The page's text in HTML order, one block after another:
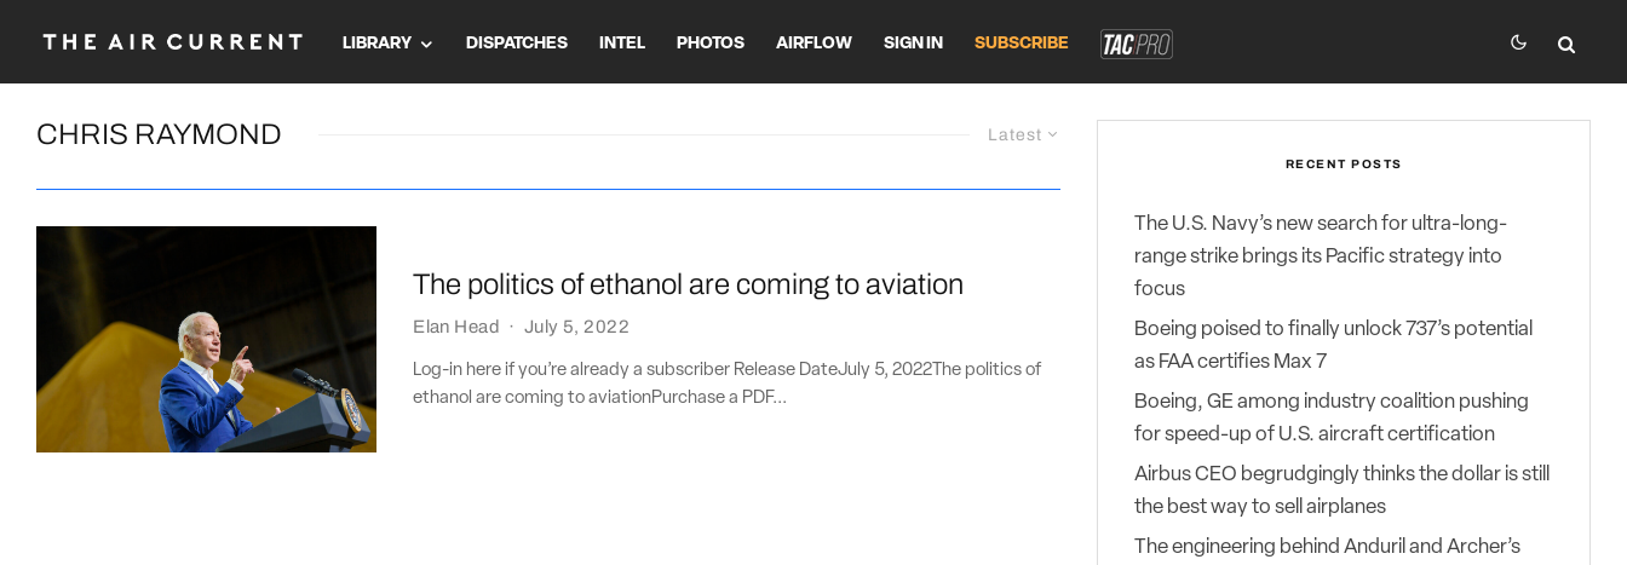
LIBRARY DISPATCHES INTEL PHOTOS AIRFLOW SIGN IN SUBSCRIBE
Latest
CHRIS RAYMOND
The politics of ethanol are coming to aviation
Elan Head · July 5, 2022
Log-in here if you’re already a subscriber Release DateJuly 5, 2022The politics of
ethanol are coming to aviationPurchase a PDF...
RECENT POSTS
The U.S. Navy’s new search for ultra-long-
range strike brings its Pacific strategy into
focus
Boeing poised to finally unlock 737’s potential
as FAA certifies Max 7
Boeing, GE among industry coalition pushing
for speed-up of U.S. aircraft certification
Airbus CEO begrudgingly thinks the dollar is still
the best way to sell airplanes
The engineering behind Anduril and Archer’s